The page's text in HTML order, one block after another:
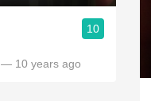
10
— 10 years ago